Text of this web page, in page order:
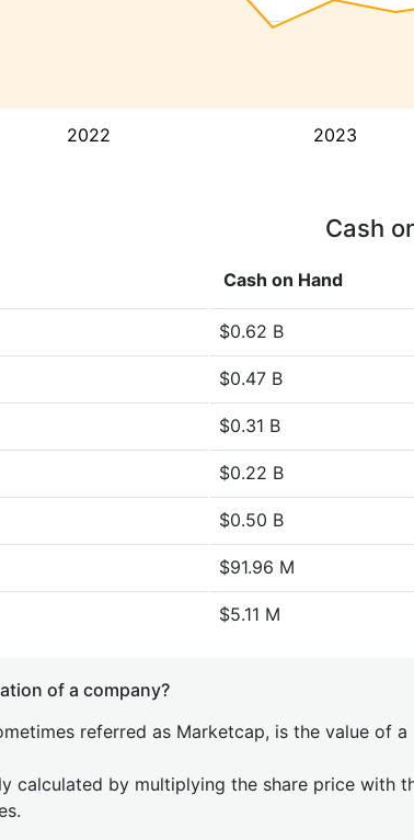
2022 2023
Cash
Cash on Hand
$0.62 B
$0.47 B
$0.31 B
$0.22 B
$0.50 B
$91.96 M
$5.11 M
of a company?
referred as Marketcap, is the value of a
calculated by multiplying the share price with